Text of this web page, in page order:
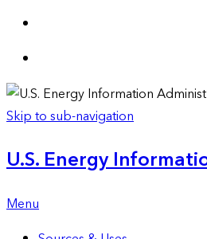
Skip to sub-navigation
U.S. Energy
Menu